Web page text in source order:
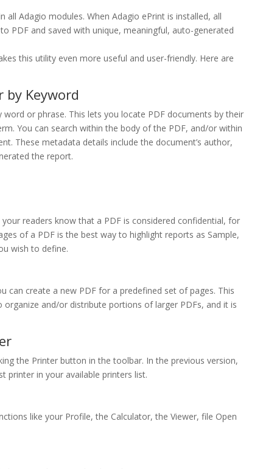
Adagio modules. When Adagio ePrint is installed, all
PDF and saved with unique, meaningful, auto-generated
this utility even more useful and user-friendly. Here are
by Keyword
or phrase. This lets you locate PDF documents by their
You can search within the body of the PDF, and/or within
These metadata details include the document’s author,
the report.
readers know that a PDF is considered confidential, for
of a PDF is the best way to highlight reports as Sample,
wish to define.
create a new PDF for a predefined set of pages. This
and/or distribute portions of larger PDFs, and it is
the Printer button in the toolbar. In the previous version,
printer in your available printers list.
like your Profile, the Calculator, the Viewer, file Open